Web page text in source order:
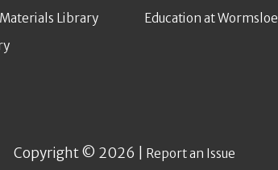
Library
Education at Wormsloe
Copyright © 2026 | Report an Issue